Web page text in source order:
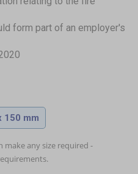
form part of an employer's
150 mm
make any size required -